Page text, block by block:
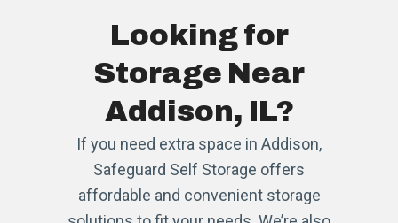
Looking for
Storage Near
Addison, IL?
If you need extra space in Addison,
Safeguard Self Storage offers
affordable and convenient storage